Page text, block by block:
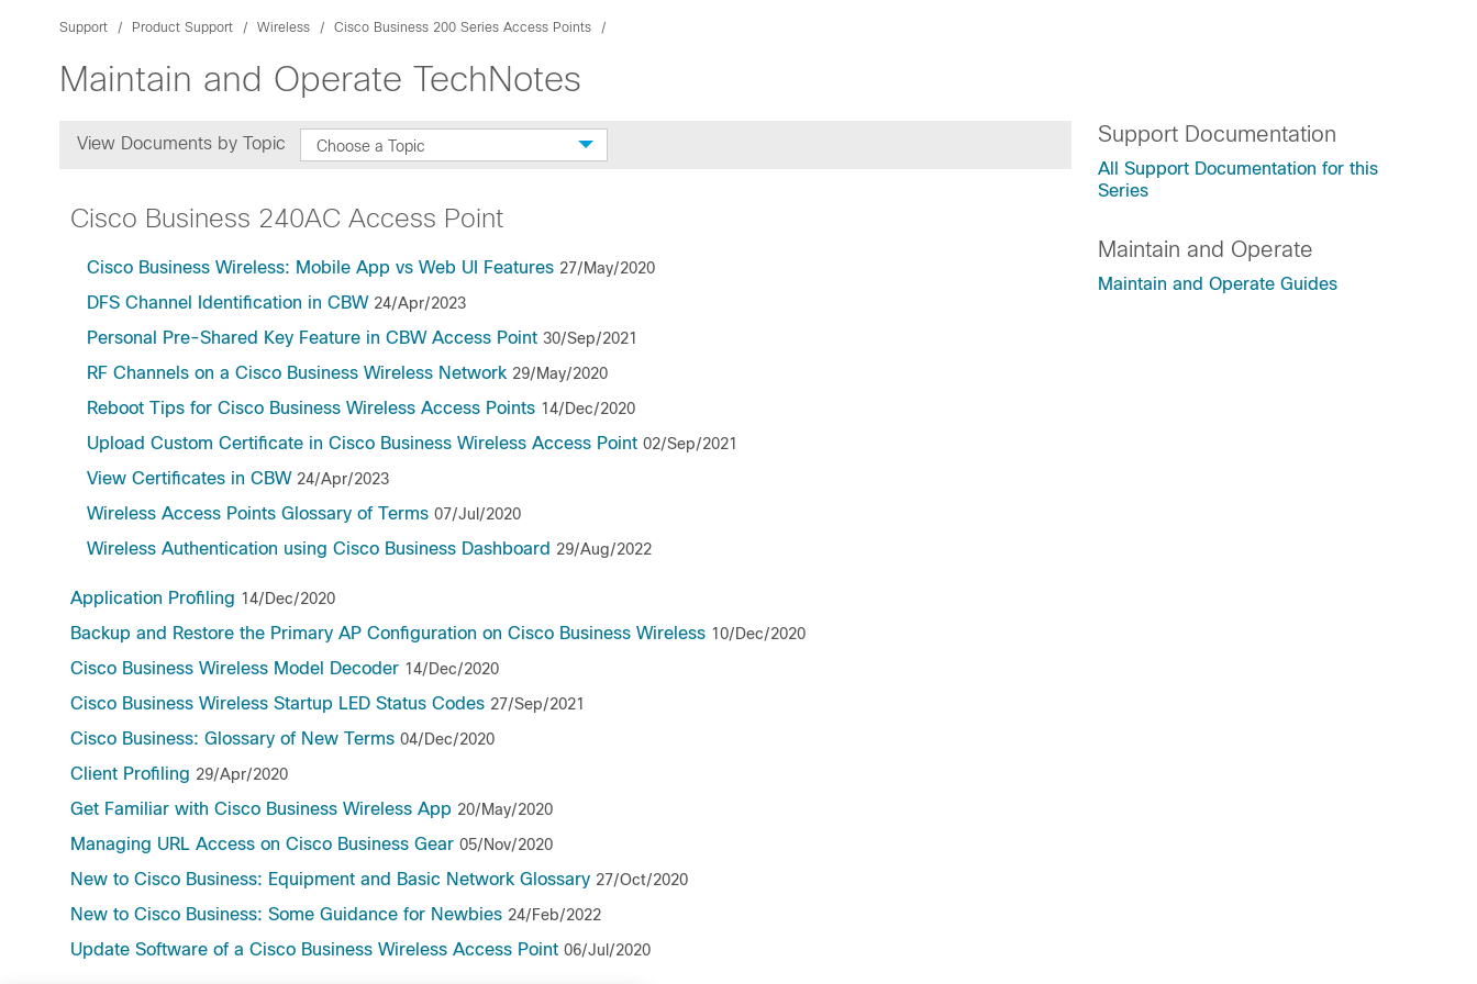
Support Product Support Wireless Cisco Business 200 Series Access Points
Maintain and Operate TechNotes
View Documents by Topic Choose a Topic
Cisco Business 240AC Access Point
Cisco Business Wireless: Mobile App vs Web UI Features 27/May/2020
DFS Channel Identification in CBW 24/Apr/2023
Personal Pre-Shared Key Feature in CBW Access Point 30/Sep/2021
RF Channels on a Cisco Business Wireless Network 29/May/2020
Reboot Tips for Cisco Business Wireless Access Points 14/Dec/2020
Upload Custom Certificate in Cisco Business Wireless Access Point 02/Sep/2021
View Certificates in CBW 24/Apr/2023
Wireless Access Points Glossary of Terms 07/Jul/2020
Wireless Authentication using Cisco Business Dashboard 29/Aug/2022
Application Profiling 14/Dec/2020
Backup and Restore the Primary AP Configuration on Cisco Business Wireless 10/Dec/2020
Cisco Business Wireless Model Decoder 14/Dec/2020
Cisco Business Wireless Startup LED Status Codes 27/Sep/2021
Cisco Business: Glossary of New Terms 04/Dec/2020
Client Profiling 29/Apr/2020
Get Familiar with Cisco Business Wireless App 20/May/2020
Managing URL Access on Cisco Business Gear 05/Nov/2020
New to Cisco Business: Equipment and Basic Network Glossary 27/Oct/2020
New to Cisco Business: Some Guidance for Newbies 24/Feb/2022
Update Software of a Cisco Business Wireless Access Point 06/Jul/2020
Support Documentation
All Support Documentation for this
Series
Maintain and Operate
Maintain and Operate Guides